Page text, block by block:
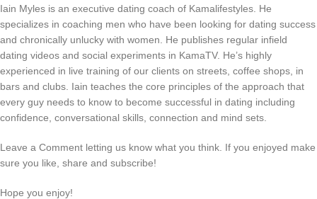
Iain Myles is an executive dating coach of Kamalifestyles. He
specializes in coaching men who have been looking for dating success
and chronically unlucky with women. He publishes regular infield
dating videos and social experiments in KamaTV. He’s highly
experienced in live training of our clients on streets, coffee shops, in
bars and clubs. Iain teaches the core principles of the approach that
every guy needs to know to become successful in dating including
confidence, conversational skills, connection and mind sets.
Leave a Comment letting us know what you think. If you enjoyed make
sure you like, share and subscribe!
Hope you enjoy!